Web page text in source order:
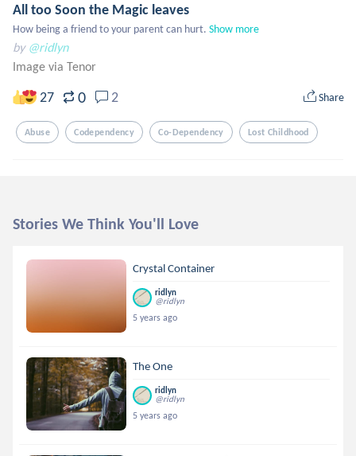
All too Soon the Magic leaves
How being a friend to your parent can hurt. Show more
by @ridlyn
Image via Tenor
27 0 2 Share
Abuse Codependency Co-Dependency Lost Childhood
Stories We Think You'll Love
Crystal Container
ridlyn
@ridlyn
5 years ago
The One
ridlyn
@ridlyn
5 years ago